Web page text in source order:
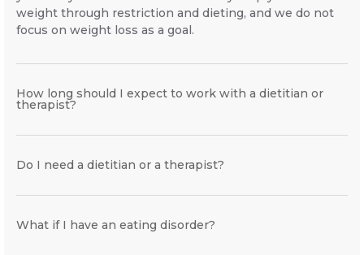
weight through restriction and dieting, and we do not
focus on weight loss as a goal.
How long should I expect to work with a dietitian or
therapist?
Do I need a dietitian or a therapist?
What if I have an eating disorder?